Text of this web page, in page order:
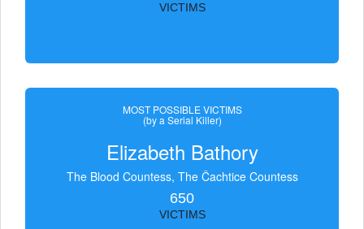
VICTIMS
MOST POSSIBLE VICTIMS
(by a Serial Killer)
Elizabeth Bathory
The Blood Countess, The Čachtice Countess
650
VICTIMS